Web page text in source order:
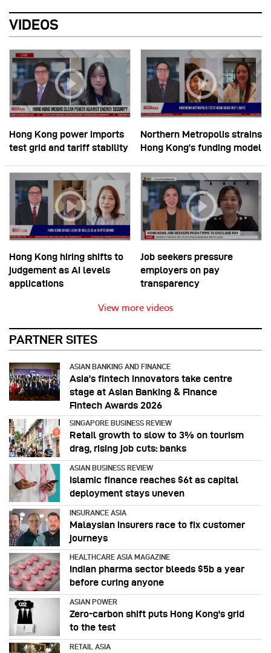
VIDEOS
Hong Kong power imports
test grid and tariff stability
Northern Metropolis strains
Hong Kong’s funding model
Hong Kong hiring shifts to
judgement as AI levels
applications
Job seekers pressure
employers on pay
transparency
View more videos
PARTNER SITES
ASIAN BANKING AND FINANCE
Asia’s fintech innovators take centre
stage at Asian Banking & Finance
Fintech Awards 2026
SINGAPORE BUSINESS REVIEW
Retail growth to slow to 3% on tourism
drag, rising job cuts: banks
ASIAN BUSINESS REVIEW
Islamic finance reaches $6t as capital
deployment stays uneven
INSURANCE ASIA
Malaysian insurers race to fix customer
journeys
HEALTHCARE ASIA MAGAZINE
Indian pharma sector bleeds $5b a year
before curing anyone
ASIAN POWER
Zero-carbon shift puts Hong Kong's grid
to the test
RETAIL ASIA